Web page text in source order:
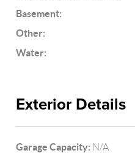
Basement:
Other:
Water:
Exterior Details
Garage Capacity: N/A